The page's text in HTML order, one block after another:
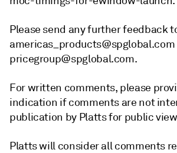
Please send any further feedback
americas_products@spglobal.com
pricegroup@spglobal.com.
For written comments, please
indication if comments are not
publication by Platts for public
Platts will consider all comments